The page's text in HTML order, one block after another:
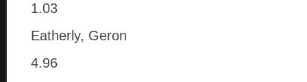
1.03
Eatherly, Geron
4.96